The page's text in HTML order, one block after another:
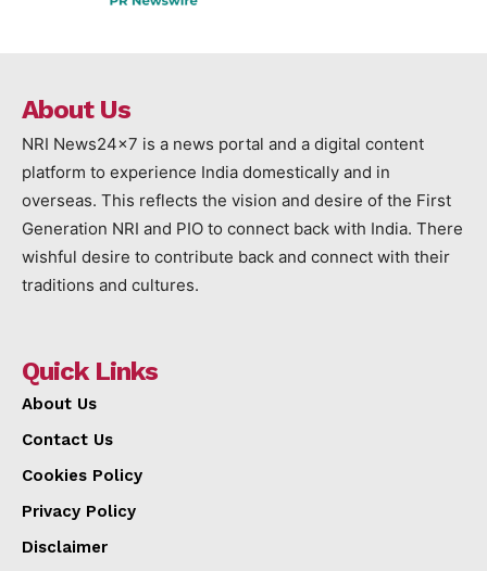
About Us
NRI News24x7 is a news portal and a digital content
platform to experience India domestically and in
overseas. This reflects the vision and desire of the First
Generation NRI and PIO to connect back with India. There
wishful desire to contribute back and connect with their
traditions and cultures.
Quick Links
About Us
Contact Us
Cookies Policy
Privacy Policy
Disclaimer